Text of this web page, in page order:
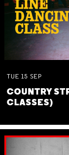
TUE 15 SEP
COUNTRY
CLASSES)